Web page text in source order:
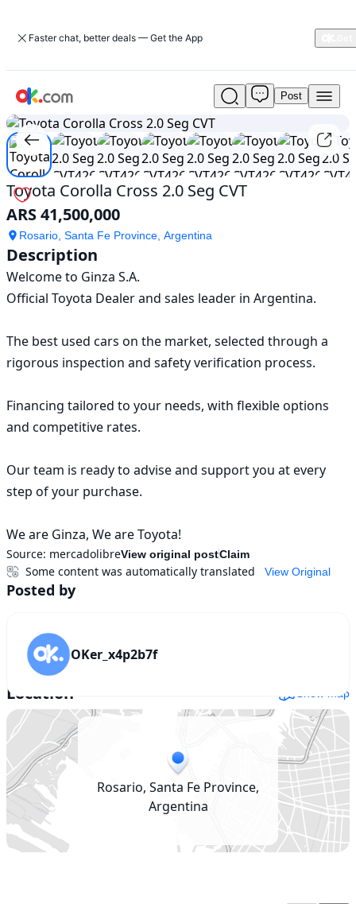
Faster chat, better deals — Get the App
Used
Toyota
Corolla
Cross
2.0
Seg
CVT
For
Sale
41,500,000
Post
1/10
Toyota Corolla Cross 2.0 Seg CVT
ARS 41,500,000
Rosario, Santa Fe Province, Argentina
Description
Welcome to Ginza S.A.
Official Toyota Dealer and sales leader in Argentina.
The best used cars on the market, selected through a
rigorous inspection and safety verification process.
Financing tailored to your needs, with flexible options
and competitive rates.
Our team is ready to advise and support you at every
step of your purchase.
We are Ginza, We are Toyota!
Source: mercadolibreView original postClaim
View Original
Some content was automatically translated
Posted by
OKer_x4p2b7f
Location Show map
Rosario, Santa Fe Province,
Argentina